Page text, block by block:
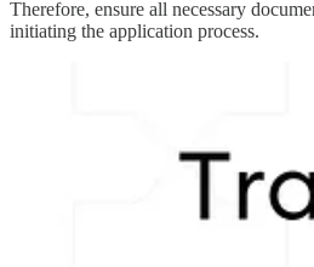
Therefore, ensure all necessary
initiating the application process.